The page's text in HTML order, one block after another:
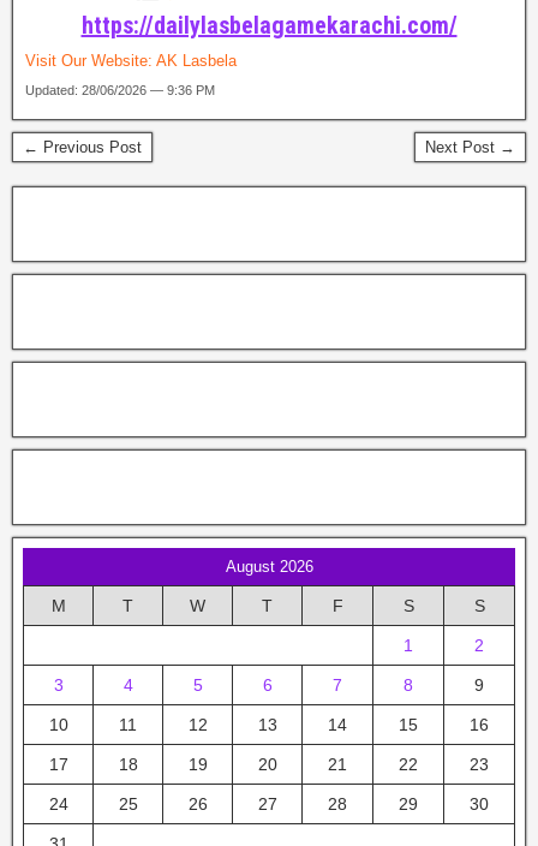
https://dailylasbelagamekarachi.com/
Visit Our Website: AK Lasbela
Updated: 28/06/2026 — 9:36 PM
← Previous Post Next Post →
August 2026
M T W T F S S
1 2
3 4 5 6 7 8 9
10 11 12 13 14 15 16
17 18 19 20 21 22 23
24 25 26 27 28 29 30